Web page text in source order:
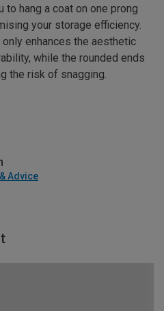
hang a coat on one prong
your storage efficiency.
enhances the aesthetic
while the rounded ends
the risk of snagging.
Advice